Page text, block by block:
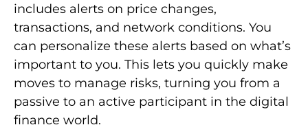
Price Swing Notifications
Getting alerts about price changes is a key
benefit of real-time notifications. These
alerts let you know the moment the value of
your cryptocurrencies goes up or down.
Since cryptocurrency prices can change fast